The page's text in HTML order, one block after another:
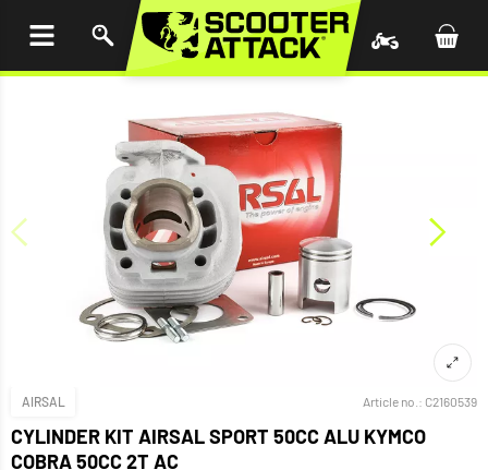
AIRSAL Article no.: C2160539
CYLINDER KIT AIRSAL SPORT 50CC ALU KYMCO
COBRA 50CC 2T AC